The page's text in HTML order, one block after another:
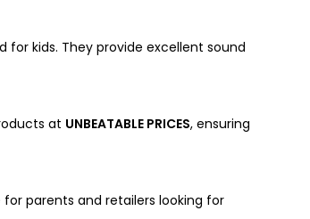
kids. They provide excellent sound
at UNBEATABLE PRICES, ensuring
parents and retailers looking for